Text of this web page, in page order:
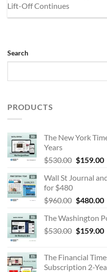
Lift-Off Continues
Search
PRODUCTS
The New York
Years
$530.00 Original
was:
$159.00
Wall St Journal
for $480
$960.00 Original
was:
$960.00.
$480.00
The Washington
$530.00 Original
$530.00.
$159.00
The Financial
Subscription 2-